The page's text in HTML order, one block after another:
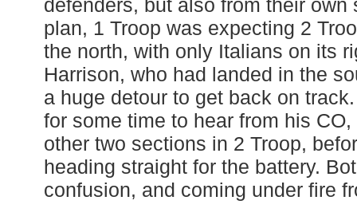
defenders, but also from their own
plan, 1 Troop was expecting 2
the north, with only Italians on its
Harrison, who had landed in the
a huge detour to get back on
for some time to hear from his
other two sections in 2 Troop,
heading straight for the battery.
confusion, and coming under fire